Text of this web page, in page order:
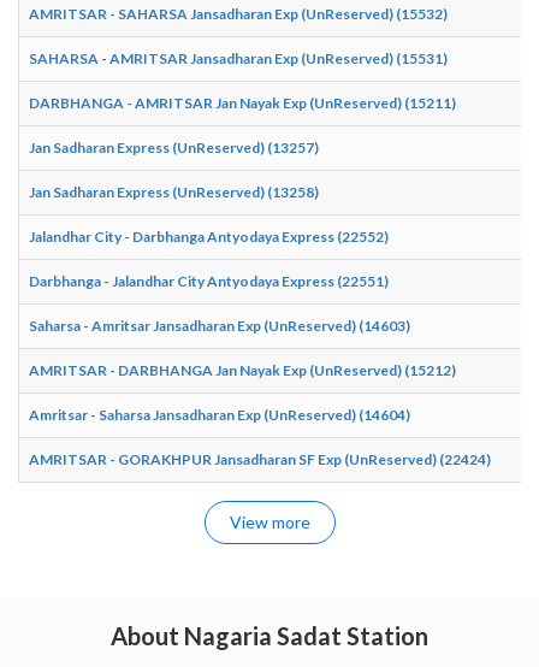
AMRITSAR - SAHARSA Jansadharan Exp (UnReserved) (15532)
SAHARSA - AMRITSAR Jansadharan Exp (UnReserved) (15531)
DARBHANGA - AMRITSAR Jan Nayak Exp (UnReserved) (15211)
Jan Sadharan Express (UnReserved) (13257)
Jan Sadharan Express (UnReserved) (13258)
Jalandhar City - Darbhanga Antyodaya Express (22552)
Darbhanga - Jalandhar City Antyodaya Express (22551)
Saharsa - Amritsar Jansadharan Exp (UnReserved) (14603)
AMRITSAR - DARBHANGA Jan Nayak Exp (UnReserved) (15212)
Amritsar - Saharsa Jansadharan Exp (UnReserved) (14604)
AMRITSAR - GORAKHPUR Jansadharan SF Exp (UnReserved) (22424)
View more
About Nagaria Sadat Station